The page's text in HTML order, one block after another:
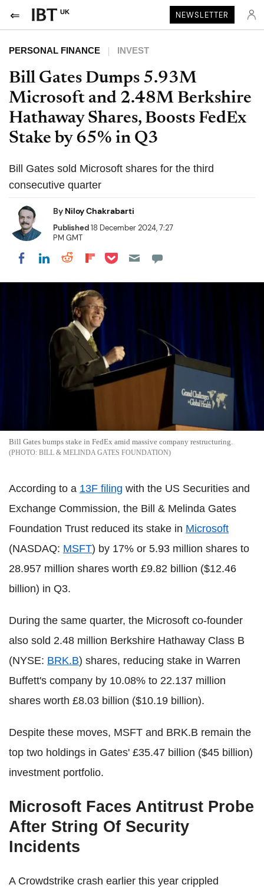
UK NEWSLETTER
PERSONAL FINANCE INVEST
Bill Gates Dumps 5.93M
Microsoft and 2.48M Berkshire
Hathaway Shares, Boosts FedEx
Stake by 65% in Q3
Bill Gates sold Microsoft shares for the third
consecutive quarter
By Niloy Chakrabarti
Published18 December 2024, 7:27
PM GMT
Share on Facebook
Share on LinkedIn
Share on Reddit
Share on Flipboard
Share on Pocket
Bill Gates bumps stake in FedEx amid massive company restructuring.
BILL & MELINDA GATES FOUNDATION
According to a 13F filing with the US Securities and
Exchange Commission, the Bill & Melinda Gates
Foundation Trust reduced its stake in Microsoft
(NASDAQ: MSFT) by 17% or 5.93 million shares to
28.957 million shares worth £9.82 billion ($12.46
billion) in Q3.
During the same quarter, the Microsoft co-founder
also sold 2.48 million Berkshire Hathaway Class B
(NYSE: BRK.B) shares, reducing stake in Warren
Buffett's company by 10.08% to 22.137 million
shares worth £8.03 billion ($10.19 billion).
Despite these moves, MSFT and BRK.B remain the
top two holdings in Gates' £35.47 billion ($45 billion)
investment portfolio.
Microsoft Faces Antitrust Probe
After String Of Security
Incidents
A Crowdstrike crash earlier this year crippled